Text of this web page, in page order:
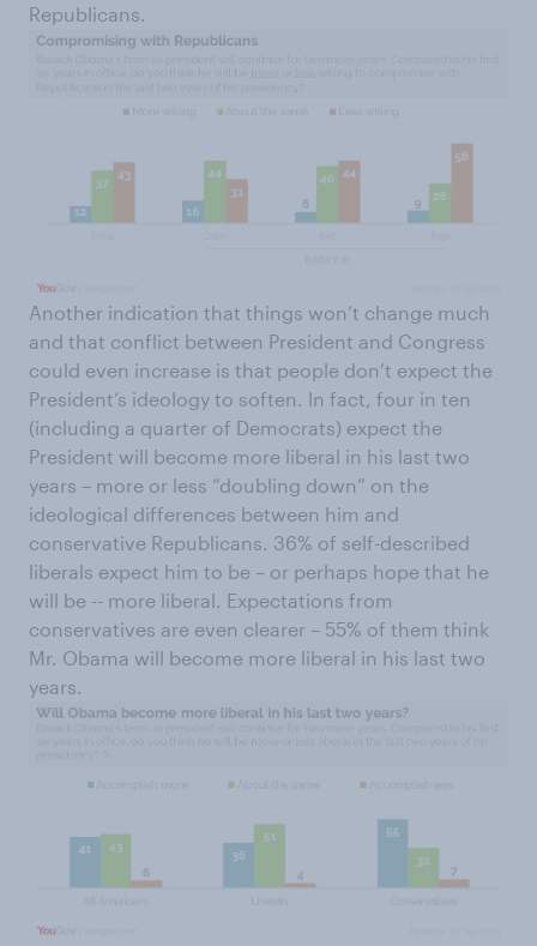
Republicans.
Another indication that things won’t change much
and that conflict between President and Congress
could even increase is that people don’t expect the
President’s ideology to soften. In fact, four in ten
(including a quarter of Democrats) expect the
President will become more liberal in his last two
years – more or less “doubling down” on the
ideological differences between him and
conservative Republicans. 36% of self-described
liberals expect him to be – or perhaps hope that he
will be -- more liberal. Expectations from
conservatives are even clearer – 55% of them think
Mr. Obama will become more liberal in his last two
years.